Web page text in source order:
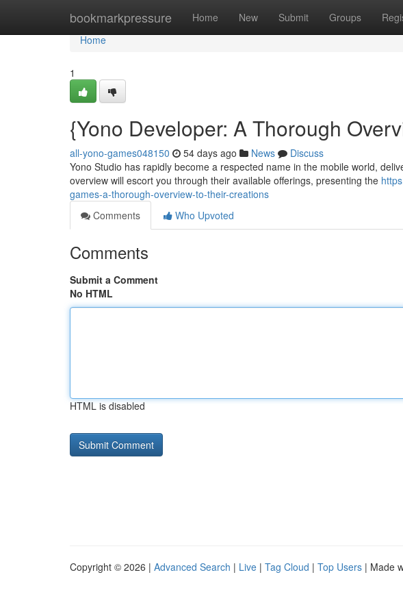
bookmarkpressure Home New Submit Groups
Home
Home
1
{Yono Developer: A Thorough
all-yono-games048150 54 days ago News
Discuss
Yono Studio has rapidly become a respected name in the mobile world,
overview will escort you through their available offerings, presenting the
games-a-thorough-overview-to-their-creations
Comments
Who Upvoted
Comments
Submit a Comment
No HTML
HTML is disabled
Copyright © 2026 | Advanced Search | Live | Tag Cloud | Top Users | Made